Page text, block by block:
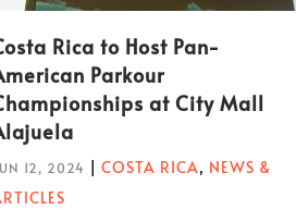
Rica to Host Pan-
Parkour
at City Mall
12, 2024 |COSTA RICA, NEWS &